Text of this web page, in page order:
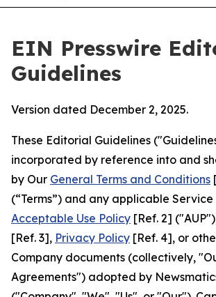
EIN Presswire
Guidelines
Version dated December 2, 2025.
These Editorial Guidelines
incorporated by reference into and
by Our General Terms and Conditions
(“Terms”) and any applicable
Acceptable Use Policy [Ref. 2]
[Ref. 3], Privacy Policy [Ref. 4], or
Company documents (collectively,
Agreements") adopted by